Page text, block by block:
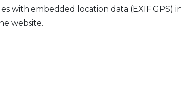
with embedded location data (EXIF GPS)
website.